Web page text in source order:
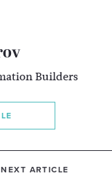
Builders
NEXT ARTICLE